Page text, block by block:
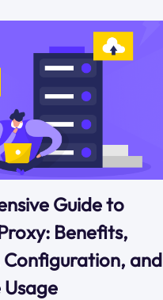
Guide to
Benefits,
and
Usage